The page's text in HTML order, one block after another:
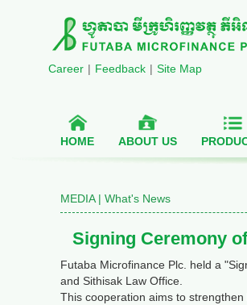
Career | Feedback | Site Map
HOME ABOUT US
MEDIA | What's News
Signing Ceremony
Futaba Microfinance Plc. held a
and Sithisak Law Office.
This cooperation aims to